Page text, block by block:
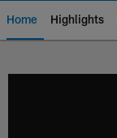
Home Highlights